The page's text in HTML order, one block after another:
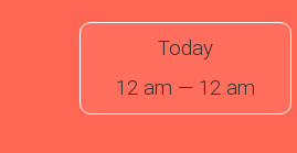
Today
12 am — 12 am